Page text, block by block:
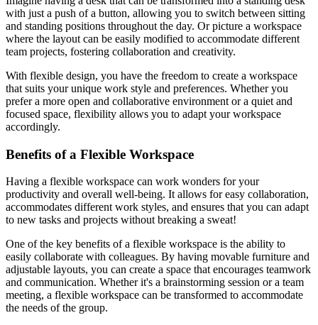
with just a push of a button, allowing you to switch between sitting
and standing positions throughout the day. Or picture a workspace
where the layout can be easily modified to accommodate different
team projects, fostering collaboration and creativity.
With flexible design, you have the freedom to create a workspace
that suits your unique work style and preferences. Whether you
prefer a more open and collaborative environment or a quiet and
focused space, flexibility allows you to adapt your workspace
accordingly.
Benefits of a Flexible Workspace
Having a flexible workspace can work wonders for your
productivity and overall well-being. It allows for easy collaboration,
accommodates different work styles, and ensures that you can adapt
to new tasks and projects without breaking a sweat!
One of the key benefits of a flexible workspace is the ability to
easily collaborate with colleagues. By having movable furniture and
adjustable layouts, you can create a space that encourages teamwork
and communication. Whether it's a brainstorming session or a team
meeting, a flexible workspace can be transformed to accommodate
the needs of the group.